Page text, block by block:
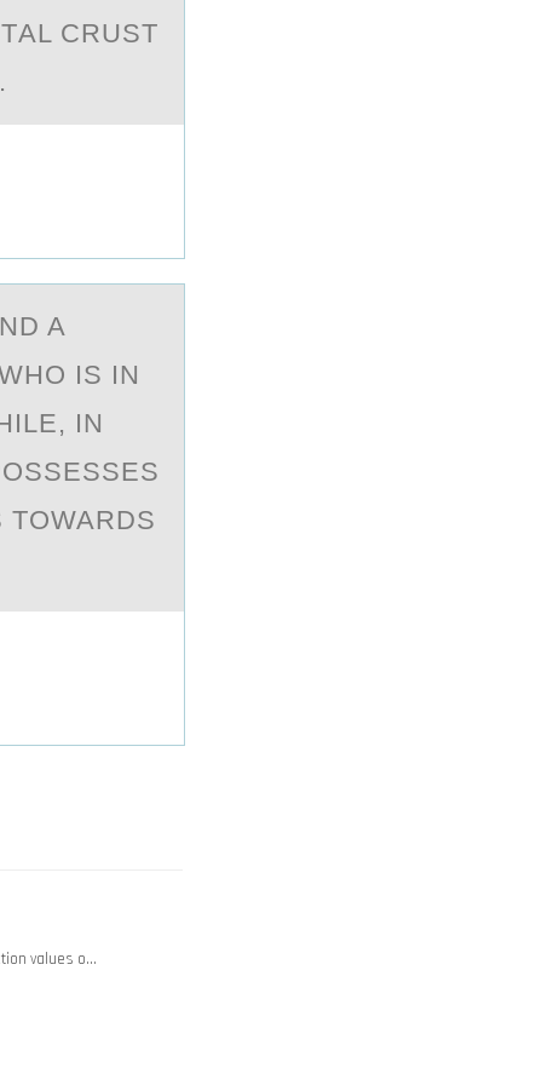
CRUST
A
IS IN
IN
values o…